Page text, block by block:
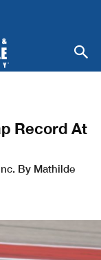
Record At
By Mathilde